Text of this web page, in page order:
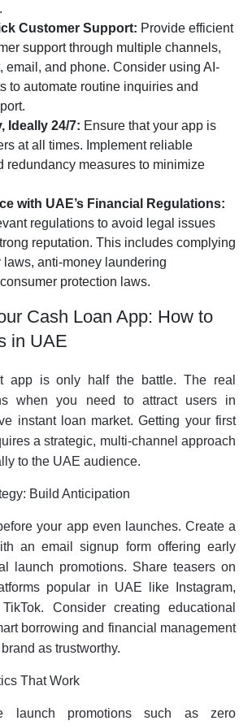
Customer Support: Provide efficient
support through multiple channels,
email, and phone. Consider using AI-
to automate routine inquiries and
Ideally 24/7: Ensure that your app is
at all times. Implement reliable
redundancy measures to minimize
with UAE’s Financial Regulations:
regulations to avoid legal issues
reputation. This includes complying
anti-money laundering
protection laws.
Cash Loan App: How to
in UAE
app is only half the battle. The real
when you need to attract users in
instant loan market. Getting your first
a strategic, multi-channel approach
to the UAE audience.
Build Anticipation
your app even launches. Create a
an email signup form offering early
launch promotions. Share teasers on
popular in UAE like Instagram,
Consider creating educational
borrowing and financial management
as trustworthy.
That Work
launch promotions such as zero